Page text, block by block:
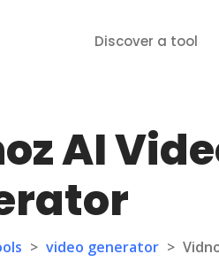
Discover a tool
AI
> video generator >